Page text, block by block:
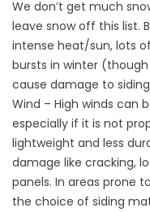
We don’t get much
leave snow off this list.
intense heat/sun, lots
bursts in winter
cause damage to
Wind – High winds can
especially if it is not
lightweight and less
damage like cracking,
panels. In areas prone
the choice of siding